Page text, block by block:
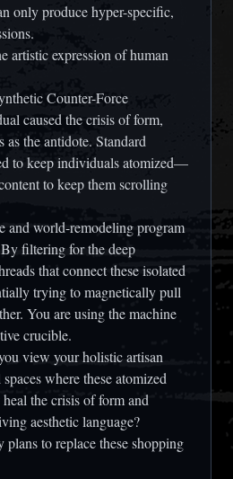
only produce hyper-specific,
artistic expression of human
Counter-Force
caused the crisis of form,
as the antidote. Standard
to keep individuals atomized—
to keep them scrolling
and world-remodeling program
filtering for the deep
that connect these isolated
trying to magnetically pull
You are using the machine
crucible.
view your holistic artisan
where these atomized
the crisis of form and
aesthetic language?
plans to replace these shopping